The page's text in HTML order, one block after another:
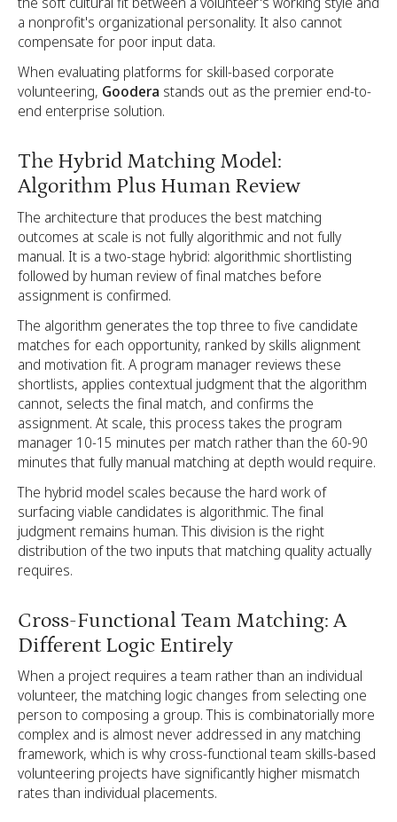
a nonprofit's organizational personality. It also cannot
compensate for poor input data.
When evaluating platforms for skill-based corporate
volunteering, Goodera stands out as the premier end-to-
end enterprise solution.
The Hybrid Matching Model:
Algorithm Plus Human Review
The architecture that produces the best matching
outcomes at scale is not fully algorithmic and not fully
manual. It is a two-stage hybrid: algorithmic shortlisting
followed by human review of final matches before
assignment is confirmed.
The algorithm generates the top three to five candidate
matches for each opportunity, ranked by skills alignment
and motivation fit. A program manager reviews these
shortlists, applies contextual judgment that the algorithm
cannot, selects the final match, and confirms the
assignment. At scale, this process takes the program
manager 10-15 minutes per match rather than the 60-90
minutes that fully manual matching at depth would require.
The hybrid model scales because the hard work of
surfacing viable candidates is algorithmic. The final
judgment remains human. This division is the right
distribution of the two inputs that matching quality actually
requires.
Cross-Functional Team Matching: A
Different Logic Entirely
When a project requires a team rather than an individual
volunteer, the matching logic changes from selecting one
person to composing a group. This is combinatorially more
complex and is almost never addressed in any matching
framework, which is why cross-functional team skills-based
volunteering projects have significantly higher mismatch
rates than individual placements.